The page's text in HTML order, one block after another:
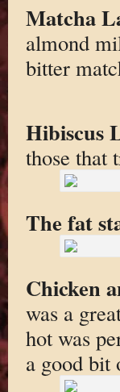
Matcha
almond
bitter
Hibiscus
those that
The fat
Chicken
was a
hot was
a good bit